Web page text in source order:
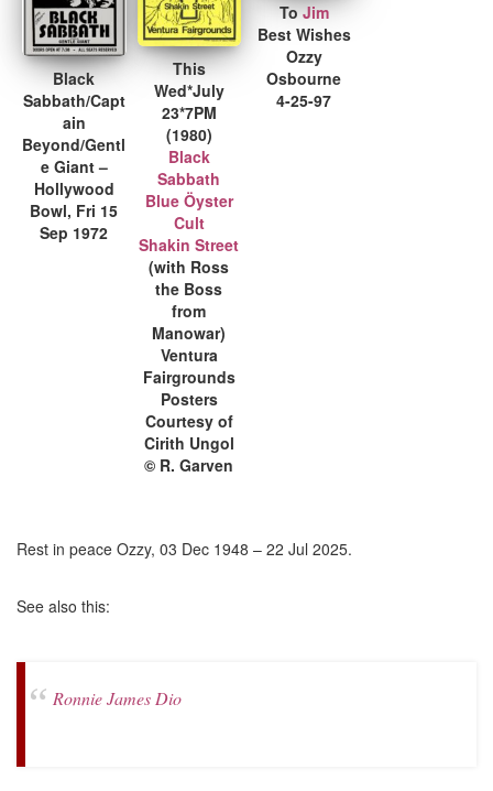
Black
Sabbath/Capt
ain
Beyond/Gentl
e Giant –
Hollywood
Bowl, Fri 15
Sep 1972
This
Wed*July
23*7PM
(1980)
Black
Sabbath
Blue Öyster
Cult
Shakin Street
(with Ross
the Boss
from
Manowar)
Ventura
Fairgrounds
Posters
Courtesy of
Cirith Ungol
© R. Garven
ToJim
Best Wishes
Ozzy
Osbourne
4-25-97
Rest in peace Ozzy, 03 Dec 1948 – 22 Jul 2025.
See also this:
Ronnie James Dio